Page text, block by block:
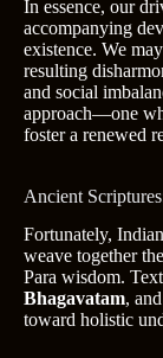
In essence, our
accompanying
existence. We
resulting
and social
approach—one
foster a renewed
Ancient
Fortunately,
weave together
Para wisdom.
Bhagavatam,
toward holistic